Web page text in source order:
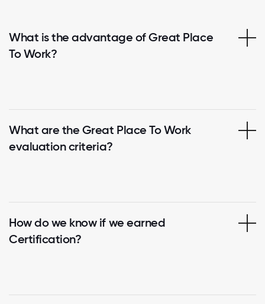
What is the advantage of Great Place
To Work?
What are the Great Place To Work
evaluation criteria?
How do we know if we earned
Certification?